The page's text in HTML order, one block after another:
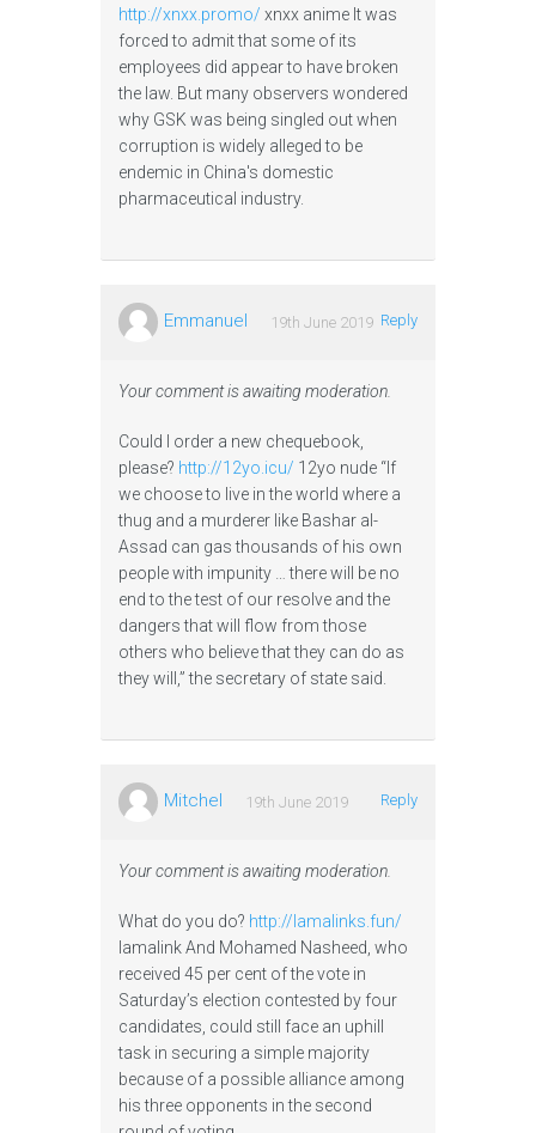
http://xnxx.promo/ xnxx anime It was
forced to admit that some of its
employees did appear to have broken
the law. But many observers wondered
why GSK was being singled out when
corruption is widely alleged to be
endemic in China's domestic
pharmaceutical industry.
Emmanuel 19th June 2019 Reply
Your comment is awaiting moderation.
Could I order a new chequebook,
please? http://12yo.icu/ 12yo nude “If
we choose to live in the world where a
thug and a murderer like Bashar al-
Assad can gas thousands of his own
people with impunity … there will be no
end to the test of our resolve and the
dangers that will flow from those
others who believe that they can do as
they will,” the secretary of state said.
Mitchel 19th June 2019 Reply
Your comment is awaiting moderation.
What do you do? http://lamalinks.fun/
lamalink And Mohamed Nasheed, who
received 45 per cent of the vote in
Saturday’s election contested by four
candidates, could still face an uphill
task in securing a simple majority
because of a possible alliance among
his three opponents in the second